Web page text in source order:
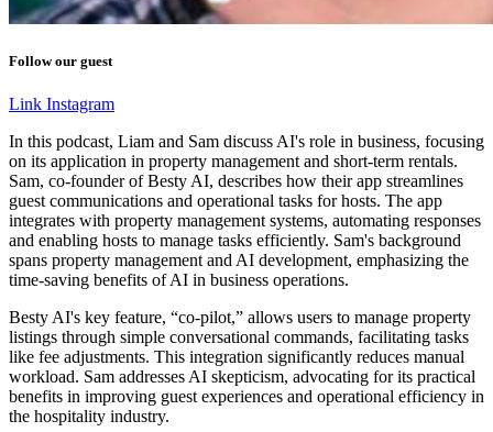
Follow our guest
Link Instagram
In this podcast, Liam and Sam discuss AI's role in business, focusing
on its application in property management and short-term rentals.
Sam, co-founder of Besty AI, describes how their app streamlines
guest communications and operational tasks for hosts. The app
integrates with property management systems, automating responses
and enabling hosts to manage tasks efficiently. Sam's background
spans property management and AI development, emphasizing the
time-saving benefits of AI in business operations.
Besty AI's key feature, “co-pilot,” allows users to manage property
listings through simple conversational commands, facilitating tasks
like fee adjustments. This integration significantly reduces manual
workload. Sam addresses AI skepticism, advocating for its practical
benefits in improving guest experiences and operational efficiency in
the hospitality industry.